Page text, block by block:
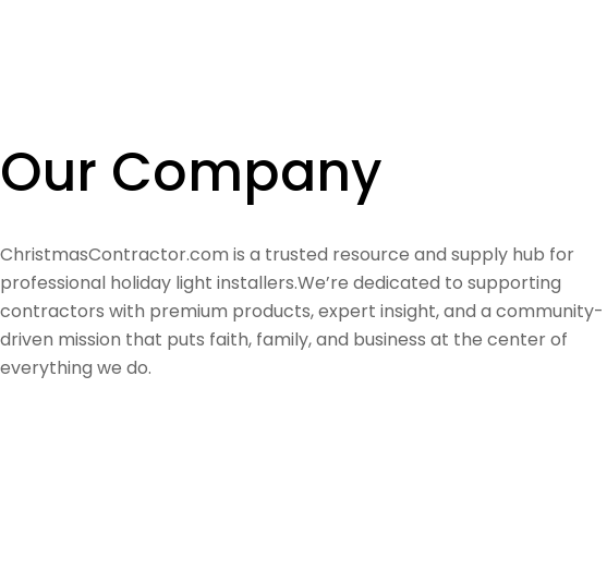
Our Company
ChristmasContractor.com is a trusted resource and supply hub for
professional holiday light installers.We’re dedicated to supporting
contractors with premium products, expert insight, and a community-
driven mission that puts faith, family, and business at the center of
everything we do.